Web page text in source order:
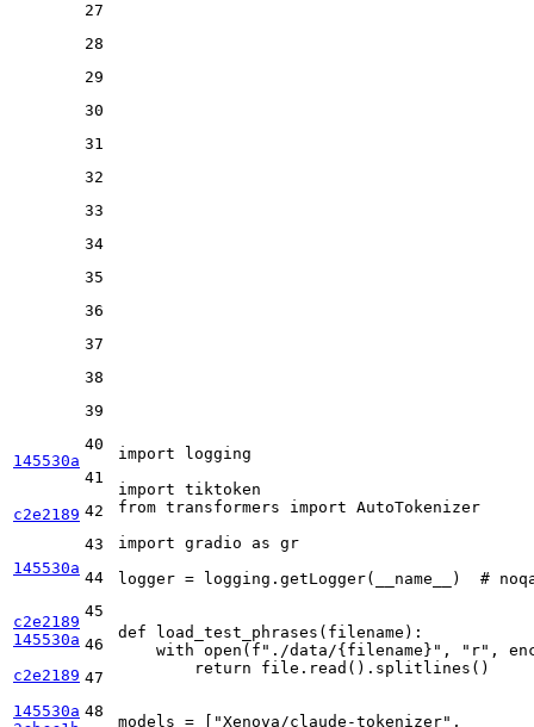
145530a
c2e2189
145530a
c2e2189
145530a
c2e2189
145530a
27
28
29
30
31
32
33
34
35
36
37
38
39
40
41
42
43
44
45
46
47
48
import logging
import
from transformers import AutoTokenizer
import gradio as gr
logger = logging.getLogger(__name__) #
def load_test_phrases ( filename ):
with open ( f"./data/{filename} " , "r" ,
return file.read().splitlines()
models = [ "Xenova/claude-tokenizer"